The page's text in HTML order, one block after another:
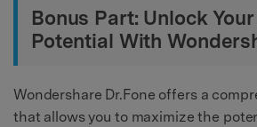
Bonus Part: Unlock
Potential With
Wondershare Dr.Fone offers a
that allows you to maximize the